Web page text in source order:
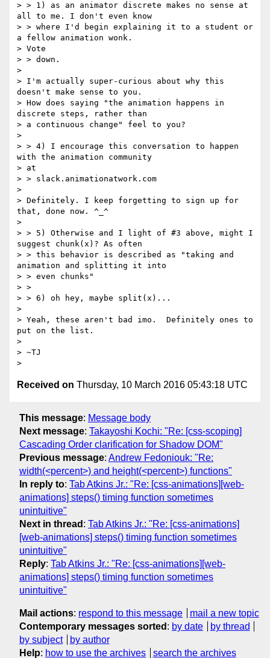
> > 1) as an animator discrete makes no sense at
all to me. I don't even know
> > where I'd begin explaining it to a student or
a fellow animation wonk.
> Vote
> > down.
>
> I'm actually super-curious about why this
doesn't make sense to you.
> How does saying "the animation happens in
discrete steps, rather than
> a continuous change" feel to you?
>
> > 4) I encourage this conversation to happen
with the animation community
> at
> > slack.animationatwork.com
>
> Definitely. I keep forgetting to sign up for
that, done now. ^_^
>
> > 5) Otherwise and I light of #3 above, might I
suggest chunk(x)? As often
> > this behavior is described as "taking and
animation and splitting it into
> > even chunks"
> >
> > 6) oh hey, maybe split(x)...
>
> Yeah, these aren't bad imo.  Definitely ones to
put on the list.
>
> ~TJ
Received on Thursday, 10 March 2016 05:43:18 UTC
This message: Message body
Next message: Takayoshi Kochi: "Re: [css-scoping]
Cascading Order clarification for Shadow DOM"
Previous message: Andrew Fedoniouk: "Re:
width(<percent>) and height(<percent>) functions"
In reply to: Tab Atkins Jr.: "Re: [css-animations][web-
animations] steps() timing function sometimes
unintuitive"
Next in thread : Tab Atkins Jr.: "Re: [css-animations]
[web-animations] steps() timing function sometimes
unintuitive"
Reply: Tab Atkins Jr.: "Re: [css-animations][web-
animations] steps() timing function sometimes
unintuitive"
Mail actions: respond to this message
mail a new topic
Contemporary messages sorted : by date
by thread
by subject
by author
Help: how to use the archives search the archives